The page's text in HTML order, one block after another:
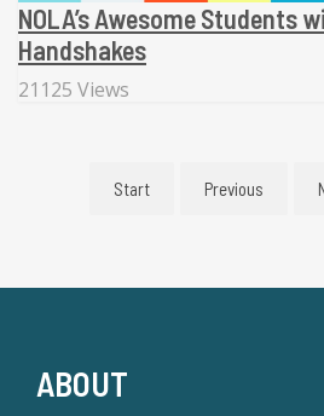
NOLA’s Awesome Students
Handshakes
21125 Views
Start Previous
ABOUT